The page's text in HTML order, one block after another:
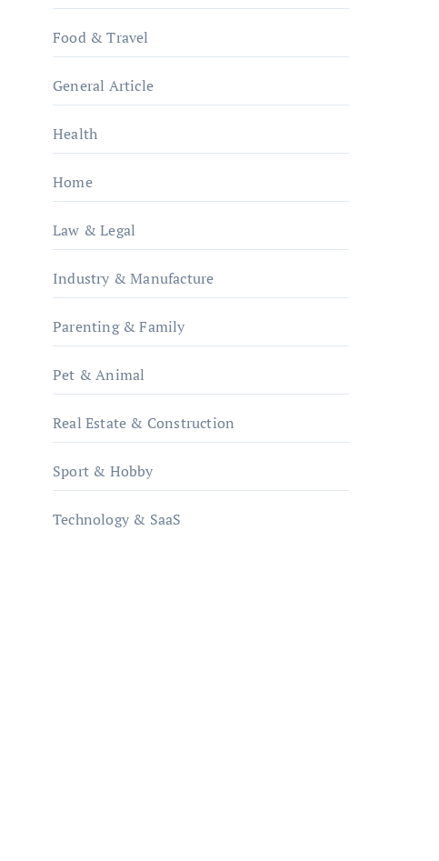
Food & Travel
General Article
Health
Home
Law & Legal
Industry & Manufacture
Parenting & Family
Pet & Animal
Real Estate & Construction
Sport & Hobby
Technology & SaaS